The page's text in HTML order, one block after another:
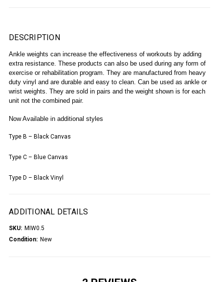
DESCRIPTION
Ankle weights can increase the effectiveness of workouts by adding
extra resistance. These products can also be used during any form of
exercise or rehabilitation program. They are manufactured from heavy
duty vinyl and are durable and easy to clean. Can be used as ankle or
wrist weights. They are sold in pairs and the weight shown is for each
unit not the combined pair.
Now Available in additional styles
Type B – Black Canvas
Type C – Blue Canvas
Type D – Black Vinyl
ADDITIONAL DETAILS
SKU: MIW0.5
Condition: New